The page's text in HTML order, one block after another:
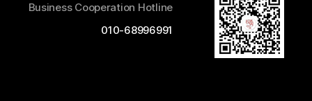
Business Cooperation Hotline
010-68996991